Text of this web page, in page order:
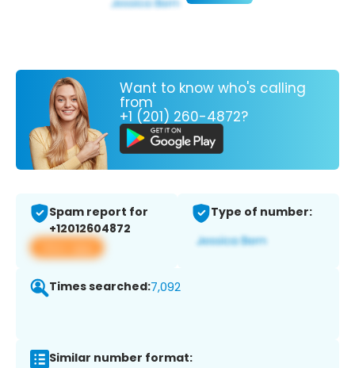
Want to know who's calling
from
+1 (201) 260-4872?
Spam report for
+12012604872
View app
Type of number:
Times searched:7,092
Similar number format: